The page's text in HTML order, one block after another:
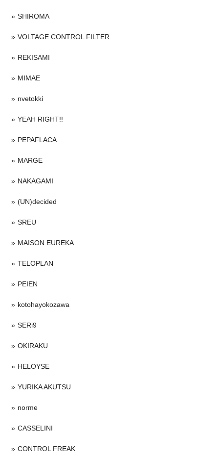
SHIROMA
VOLTAGE CONTROL FILTER
REKISAMI
MIMAE
nvetokki
YEAH RIGHT!!
PEPAFLACA
MARGE
NAKAGAMI
(UN)decided
SREU
MAISON EUREKA
TELOPLAN
PEIEN
kotohayokozawa
SERi9
OKIRAKU
HELOYSE
YURIKA AKUTSU
norme
CASSELINI
CONTROL FREAK